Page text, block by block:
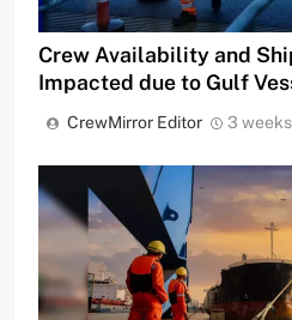
Crew Availability and
Impacted due to Gulf
CrewMirror Editor 3